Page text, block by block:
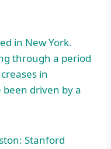
in New York.
through a period
in
driven by a
Stanford